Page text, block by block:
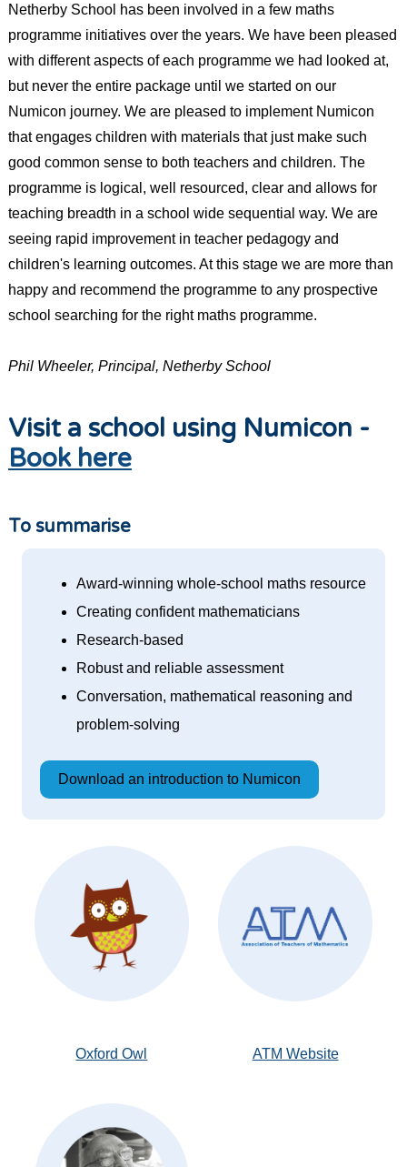
Netherby School has been involved in a few maths
programme initiatives over the years. We have been pleased
with different aspects of each programme we had looked at,
but never the entire package until we started on our
Numicon journey. We are pleased to implement Numicon
that engages children with materials that just make such
good common sense to both teachers and children. The
programme is logical, well resourced, clear and allows for
teaching breadth in a school wide sequential way. We are
seeing rapid improvement in teacher pedagogy and
children's learning outcomes. At this stage we are more than
happy and recommend the programme to any prospective
school searching for the right maths programme.
Phil Wheeler, Principal, Netherby School
Visit a school using Numicon -
Book here
To summarise
Award-winning whole-school maths resource
Creating confident mathematicians
Research-based
Robust and reliable assessment
Conversation, mathematical reasoning and
problem-solving
Download an introduction to Numicon
Oxford Owl ATM Website